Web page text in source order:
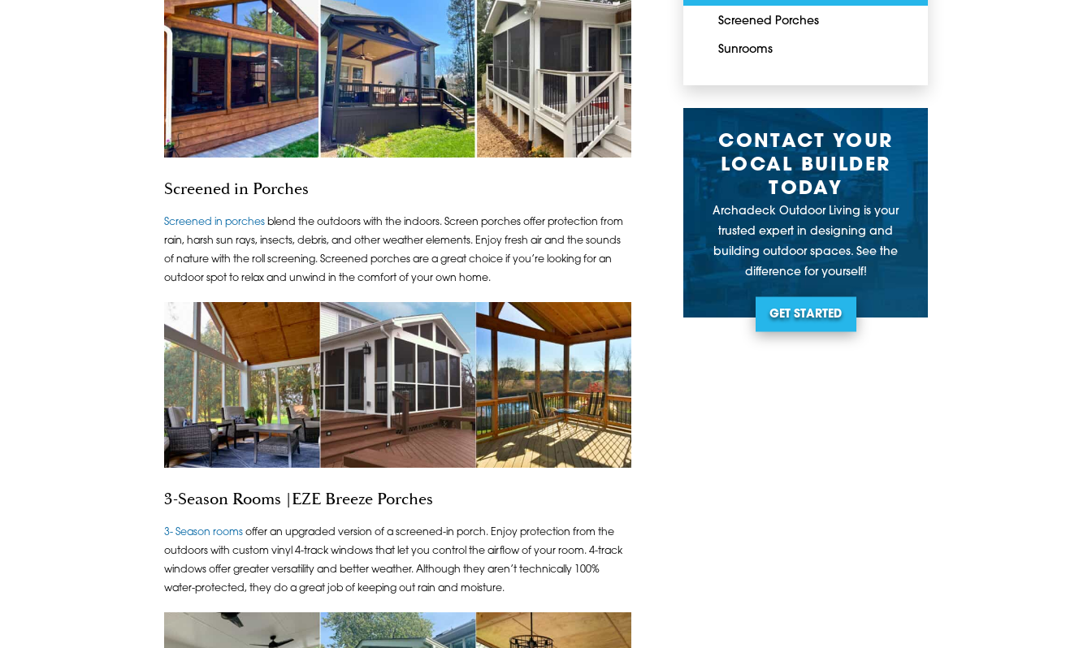
Screened in Porches
Screened in porchesblend the outdoors with the indoors. Screen porches offer protection from
rain, harsh sun rays, insects, debris, and other weather elements. Enjoy fresh air and the sounds
of nature with the roll screening. Screened porches are a great choice if you’re looking for an
outdoor spot to relax and unwind in the comfort of your own home.
3-Season Rooms |EZE Breeze Porches
3- Season roomsoffer an upgraded version of a screened-in porch. Enjoy protection from the
outdoors with custom vinyl 4-track windows that let you control the airflow of your room. 4-track
windows offer greater versatility and better weather. Although they aren’t technically 100%
water-protected, they do a great job of keeping out rain and moisture.
Screened Porches
Sunrooms
CONTACT YOUR
LOCAL BUILDER
TODAY
Archadeck Outdoor Living is your
trusted expert in designing and
building outdoor spaces. See the
difference for yourself!
GET STARTED